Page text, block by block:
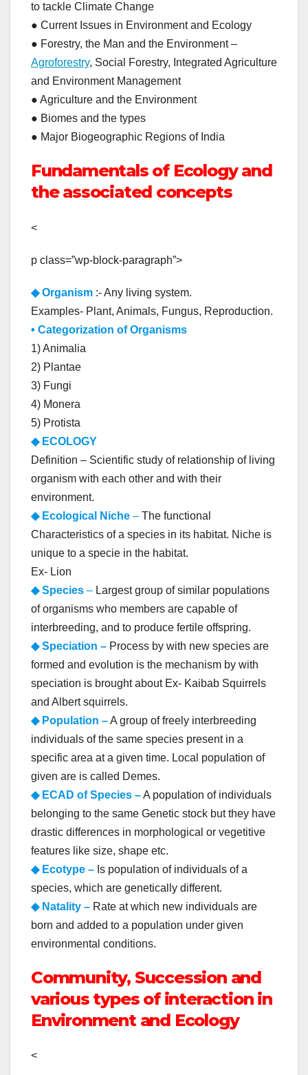
to tackle Climate Change
● Current Issues in Environment and Ecology
● Forestry, the Man and the Environment –
Agroforestry, Social Forestry, Integrated Agriculture
and Environment Management
● Agriculture and the Environment
● Biomes and the types
● Major Biogeographic Regions of India
Fundamentals of Ecology and
the associated concepts
<
p class=”wp-block-paragraph”>
◆ Organism :- Any living system.
Examples- Plant, Animals, Fungus, Reproduction.
• Categorization of Organisms
1) Animalia
2) Plantae
3) Fungi
4) Monera
5) Protista
◆ ECOLOGY
Definition – Scientific study of relationship of living
organism with each other and with their
environment.
◆ Ecological Niche – The functional
Characteristics of a species in its habitat. Niche is
unique to a specie in the habitat.
Ex- Lion
◆ Species – Largest group of similar populations
of organisms who members are capable of
interbreeding, and to produce fertile offspring.
◆ Speciation – Process by with new species are
formed and evolution is the mechanism by with
speciation is brought about Ex- Kaibab Squirrels
and Albert squirrels.
◆ Population –A group of freely interbreeding
individuals of the same species present in a
specific area at a given time. Local population of
given are is called Demes.
◆ ECAD of Species –A population of individuals
belonging to the same Genetic stock but they have
drastic differences in morphological or vegetitive
features like size, shape etc.
◆ Ecotype – Is population of individuals of a
species, which are genetically different.
◆ Natality – Rate at which new individuals are
born and added to a population under given
environmental conditions.
Community, Succession and
various types of interaction in
Environment and Ecology
<